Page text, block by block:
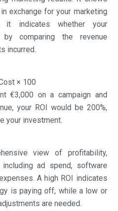
exchange for your marketing
it indicates whether your
comparing the revenue
incurred.
× 100
€3,000 on a campaign and
your ROI would be 200%,
your investment.
view of profitability,
ad spend, software
A high ROI indicates
is paying off, while a low or
are needed.